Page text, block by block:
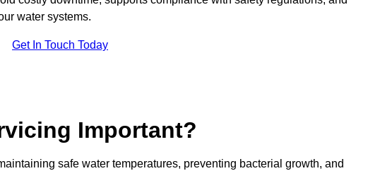
water systems.
Get In Touch Today
Important?
safe water temperatures, preventing bacterial growth, and